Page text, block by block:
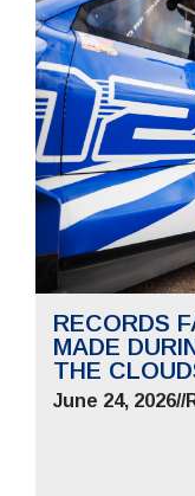
RECORDS
MADE
THE
June 24, 2026//